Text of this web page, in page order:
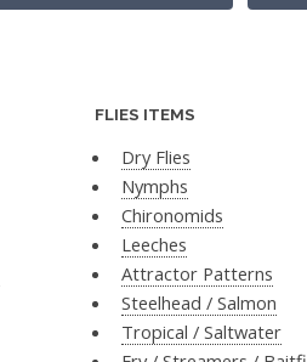
FLIES ITEMS
Dry Flies
Nymphs
Chironomids
Leeches
Attractor Patterns
Steelhead / Salmon
Tropical / Saltwater